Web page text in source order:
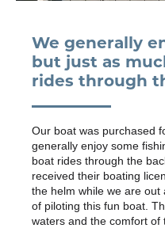
We generally
but just as
rides through
Our boat was purchased
generally enjoy some
boat rides through the
received their boating
the helm while we are
of piloting this fun boat.
waters and the comfort